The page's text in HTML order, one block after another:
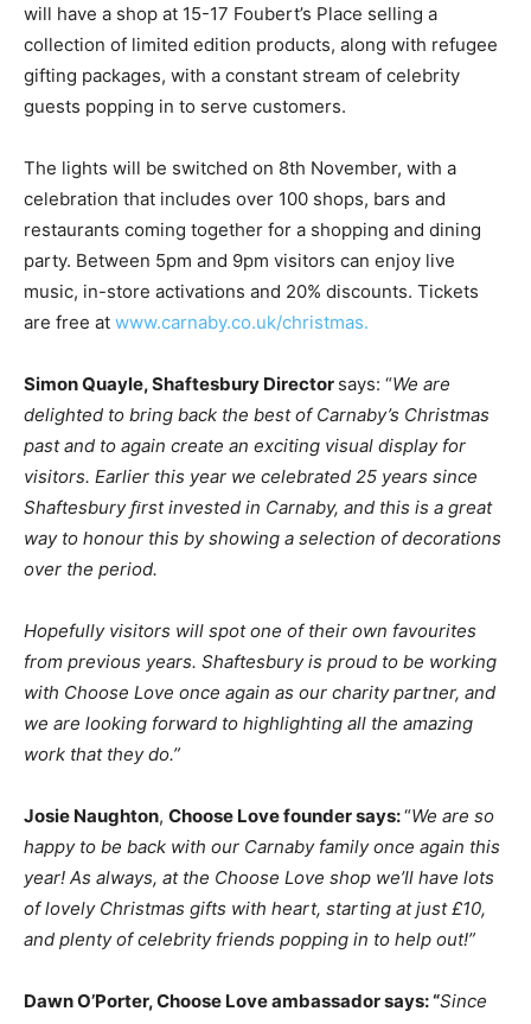
will have a shop at 15-17 Foubert’s Place selling a
collection of limited edition products, along with refugee
gifting packages, with a constant stream of celebrity
guests popping in to serve customers.
The lights will be switched on 8th November, with a
celebration that includes over 100 shops, bars and
restaurants coming together for a shopping and dining
party. Between 5pm and 9pm visitors can enjoy live
music, in-store activations and 20% discounts. Tickets
are free at www.carnaby.co.uk/christmas.
SimonQuayle,Shaftesbury Director says: “We are
delighted to bring back the best of Carnaby’s Christmas
pastand to again create an exciting visual display for
visitors. Earlier this year we celebrated 25 years since
Shaftesbury ﬁrst invested in Carnaby, and this is a great
way to honour this by showing a selection of decorations
over the period.
Hopefully visitors will spot one of their own favourites
from previous years. Shaftesbury is proud to be working
with Choose Love once again as our charity partner, and
we are looking forward to highlighting all the amazing
work that they do.”
Josie Naughton, Choose Love founder says:“We are so
happy to be back with our Carnaby family once again this
year! As always, at the Choose Love shop we’ll have lots
of lovely Christmas gifts with heart, starting at just £10,
and plenty of celebrity friends popping in to help out!”
Dawn O’Porter, Choose Loveambassadorsays:“Since